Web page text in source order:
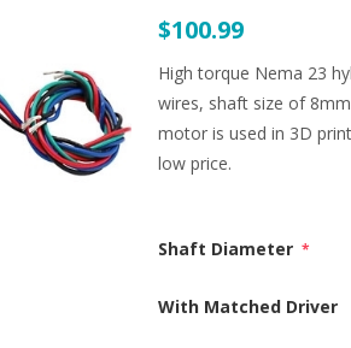
$100.99
High torque Nema 23
wires, shaft size of
motor is used in 3D
low price.
Shaft Diameter *
With Matched Driver